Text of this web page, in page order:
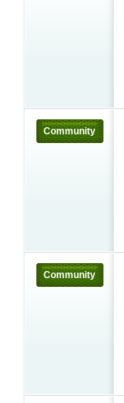
Community
Community